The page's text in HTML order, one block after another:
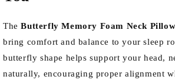
TheButterfly Memory Foam Neck
bring comfort and balance to your sleep
butterfly shape helps support your head,
naturally, encouraging proper alignment